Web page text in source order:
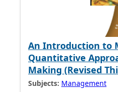
An Introduction to
Quantitative
Making (Revised
Subjects: Management